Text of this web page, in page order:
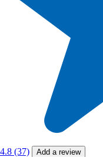
4.8 (37) Add a review